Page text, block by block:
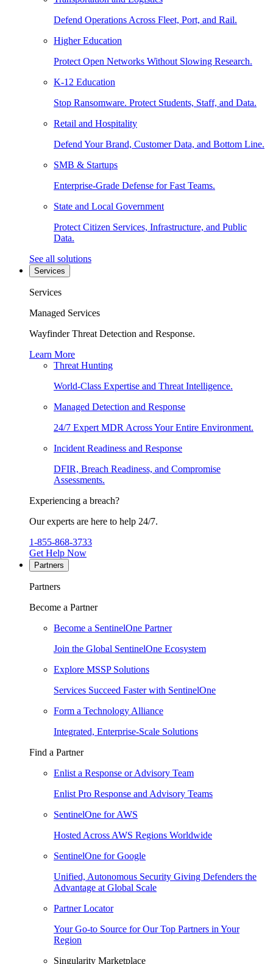
Defend Operations Across Fleet, Port, and Rail.
Higher Education
Protect Open Networks Without Slowing Research.
K-12 Education
Stop Ransomware. Protect Students, Staff, and Data.
Retail and Hospitality
Defend Your Brand, Customer Data, and Bottom Line.
SMB & Startups
Enterprise-Grade Defense for Fast Teams.
State and Local Government
Protect Citizen Services, Infrastructure, and Public
Data.
See all solutions
Services
Services
Managed Services
Wayfinder Threat Detection and Response.
Learn More
Threat Hunting
World-Class Expertise and Threat Intelligence.
Managed Detection and Response
24/7 Expert MDR Across Your Entire Environment.
Incident Readiness and Response
DFIR, Breach Readiness, and Compromise
Assessments.
Experiencing a breach?
Our experts are here to help 24/7.
1-855-868-3733
Get Help Now
Partners
Partners
Become a Partner
Become a SentinelOne Partner
Join the Global SentinelOne Ecosystem
Explore MSSP Solutions
Services Succeed Faster with SentinelOne
Form a Technology Alliance
Integrated, Enterprise-Scale Solutions
Find a Partner
Enlist a Response or Advisory Team
Enlist Pro Response and Advisory Teams
SentinelOne for AWS
Hosted Across AWS Regions Worldwide
SentinelOne for Google
Unified, Autonomous Security Giving Defenders the
Advantage at Global Scale
Partner Locator
Your Go-to Source for Our Top Partners in Your
Region
Singularity Marketplace